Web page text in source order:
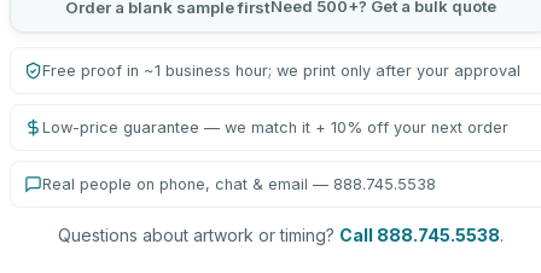
Order a blank sample firstNeed 500+? Get a bulk quote
Free proof in ~1 business hour; we print only after your approval
Low-price guarantee — we match it + 10% off your next order
Real people on phone, chat & email — 888.745.5538
Questions about artwork or timing? Call 888.745.5538.